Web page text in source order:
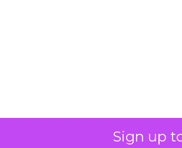
Sign up
OpenAI has entered the
search arena with